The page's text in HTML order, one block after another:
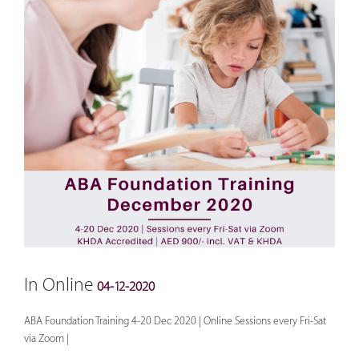
In Online 04-12-2020
ABA Foundation Training 4-20 Dec 2020 | Online Sessions every Fri-Sat
via Zoom |